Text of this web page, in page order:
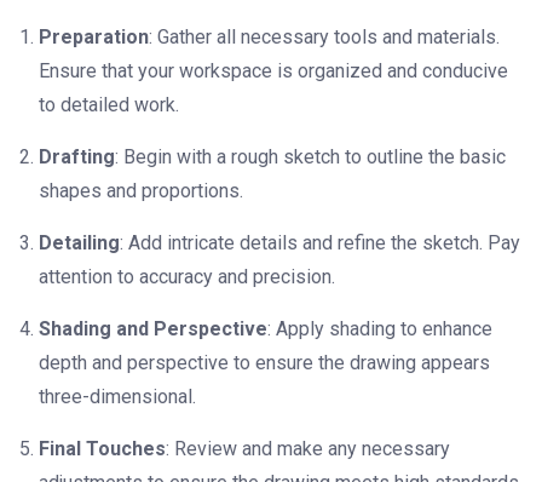
Preparation: Gather all necessary tools and materials.
Ensure that your workspace is organized and conducive
to detailed work.
Drafting: Begin with a rough sketch to outline the basic
shapes and proportions.
Detailing: Add intricate details and refine the sketch. Pay
attention to accuracy and precision.
Shading and Perspective: Apply shading to enhance
depth and perspective to ensure the drawing appears
three-dimensional.
Final Touches: Review and make any necessary